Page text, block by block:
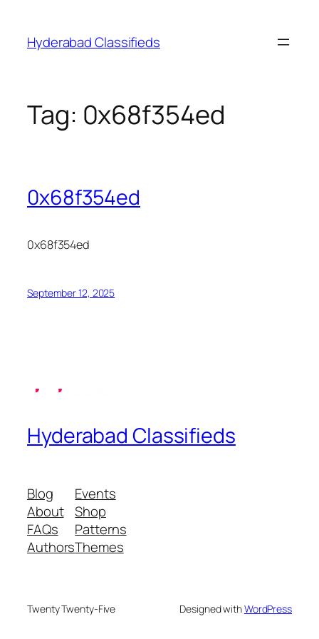
content
Hyderabad Classifieds
Tag: 0x68f354ed
0x68f354ed
0x68f354ed
September 12, 2025
Hyderabad Classifieds
Blog
About
FAQs
Authors
Events
Shop
Patterns
Themes
Twenty Twenty-Five Designed withWordPress